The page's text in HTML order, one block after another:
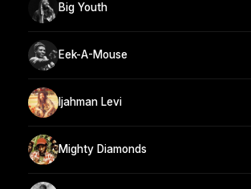
Big Youth
Eek-A-Mouse
Ijahman Levi
Mighty Diamonds